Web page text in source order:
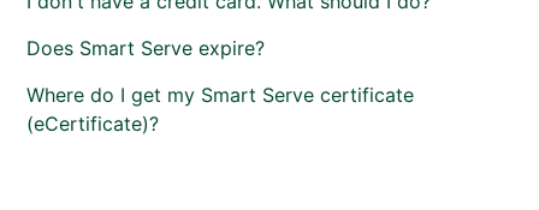
Does Smart Serve expire?
Where do I get my Smart Serve certificate
(eCertificate)?